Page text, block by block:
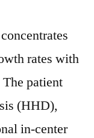
rates with
patient
(HHD),
in-center